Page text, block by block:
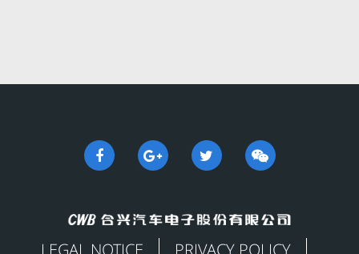
LEGAL NOTICE PRIVACY POLICY